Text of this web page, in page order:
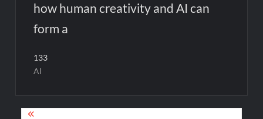
how human creativity and AI can
form a
133
AI